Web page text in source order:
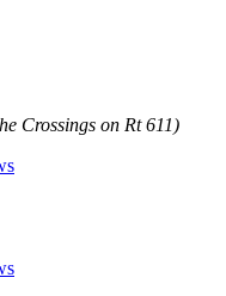
Crossings on Rt 611)